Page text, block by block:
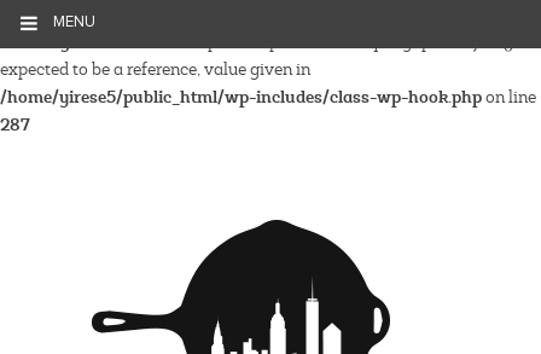
MENU
expected to be a reference, value given in
/home/yirese5/public_html/wp-includes/class-wp-hook.phpon line
287